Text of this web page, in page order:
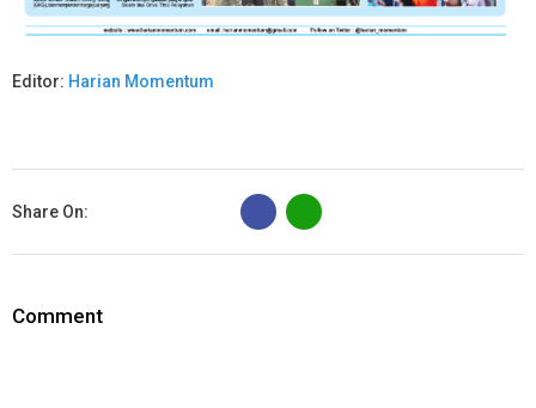
Editor: Harian Momentum
Share On:
B
Comment